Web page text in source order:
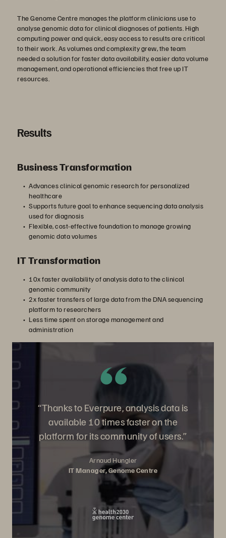
The Genome Centre manages the platform clinicians use to
analyse genomic data for clinical diagnoses of patients. High
computing power and quick, easy access to results are critical
to their work. As volumes and complexity grew, the team
needed a solution for faster data availability, easier data volume
management, and operational efficiencies that free up IT
resources.
Results
Business Transformation
Advances clinical genomic research for personalized
healthcare
Supports future goal to enhance sequencing data analysis
used for diagnosis
Flexible, cost-effective foundation to manage growing
genomic data volumes
IT Transformation
10x faster availability of analysis data to the clinical
genomic community
2x faster transfers of large data from the DNA sequencing
platform to researchers
Less time spent on storage management and
administration
“Thanks to Everpure, analysis data is
available 10 times faster on the
platform for its community of users.”
Arnaud Hungler
IT Manager, Genome Centre